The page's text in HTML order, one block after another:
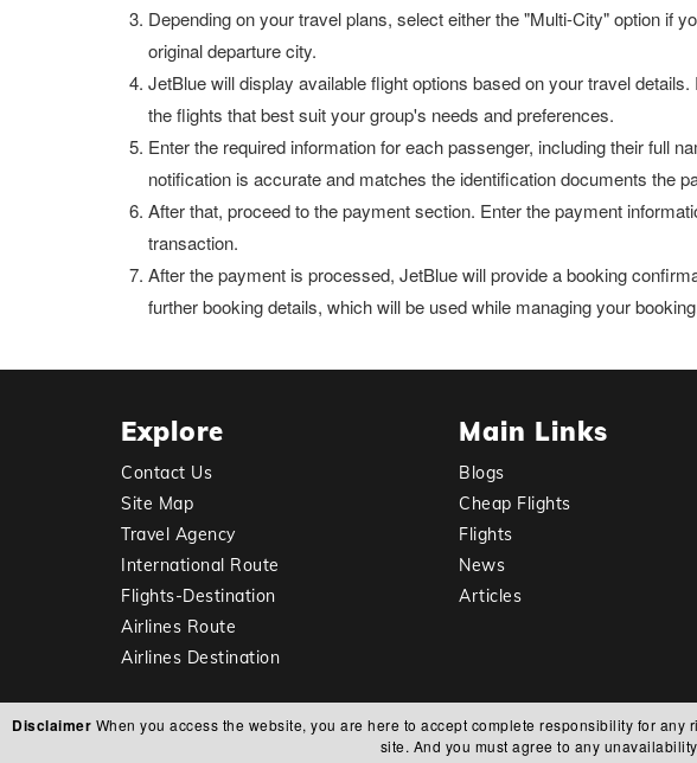
Depending on your travel plans, select either the "Multi-City" option if
original departure city.
JetBlue will display available flight options based on your travel
the flights that best suit your group's needs and preferences.
Enter the required information for each passenger, including their full
notification is accurate and matches the identification documents the
After that, proceed to the payment section. Enter the payment
transaction.
After the payment is processed, JetBlue will provide a booking
further booking details, which will be used while managing your
Explore
Contact Us
Site Map
Travel Agency
International Route
Flights-Destination
Airlines Route
Airlines Destination
Main Links
Blogs
Cheap Flights
Flights
News
Articles
Disclaimer When you access the website, you are here to accept complete responsibility for
site. And you must agree to any